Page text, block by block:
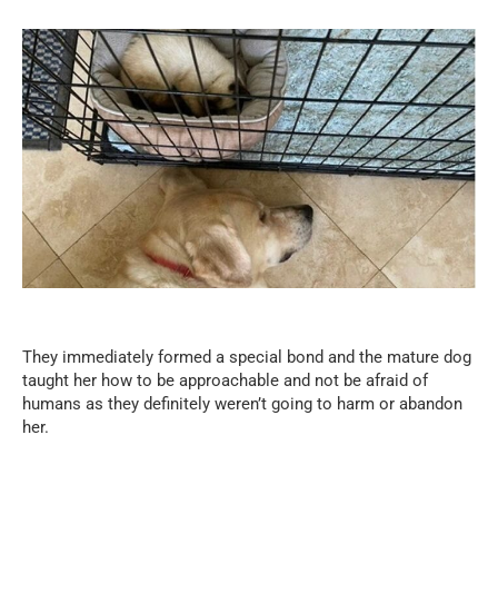
They immediately formed a special bond and the mature dog
taught her how to be approachable and not be afraid of
humans as they definitely weren’t going to harm or abandon
her.